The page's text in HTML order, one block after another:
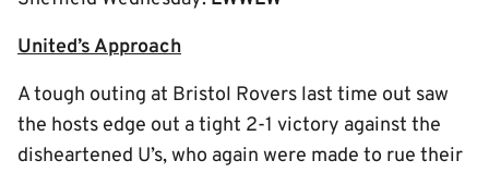
United’s Approach
A tough outing at Bristol Rovers last time out saw
the hosts edge out a tight 2-1 victory against the
disheartened U’s, who again were made to rue their